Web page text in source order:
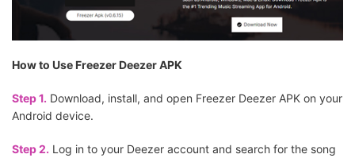
How to Use Freezer Deezer APK
Step 1. Download, install, and open Freezer Deezer APK on your
Android device.
Step 2. Log in to your Deezer account and search for the song